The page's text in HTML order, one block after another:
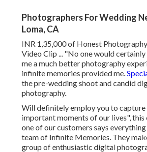
Photographers For Wedding
Loma, CA
INR 1,35,000 of Honest
Video Clip ... "No one would
me a much better photography
infinite memories provided me.
the pre-wedding shoot and candid
photography.
Will definitely employ you to capture
important moments of our lives",
one of our customers says
team of Infinite Memories. They
group of enthusiastic digital